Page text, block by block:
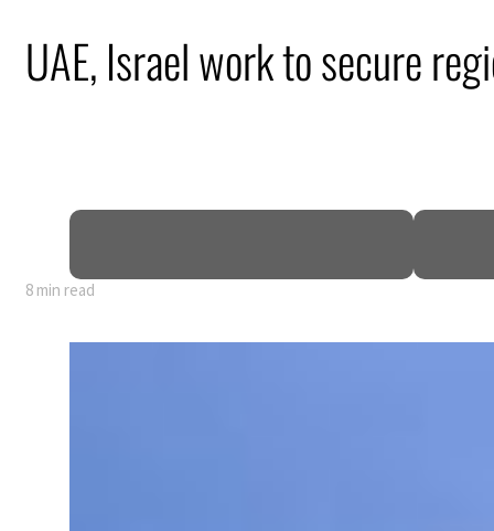
UAE, Israel work to secure
8 min read